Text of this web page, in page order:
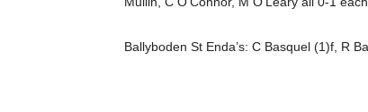
Ballyboden St Enda’s: C Basquel (1)f, R